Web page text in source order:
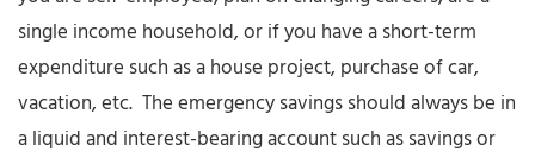
single income household, or if you have a short-term
expenditure such as a house project, purchase of car,
vacation, etc. The emergency savings should always be in
a liquid and interest-bearing account such as savings or